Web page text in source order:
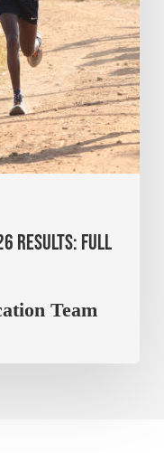
Results: Full
Team